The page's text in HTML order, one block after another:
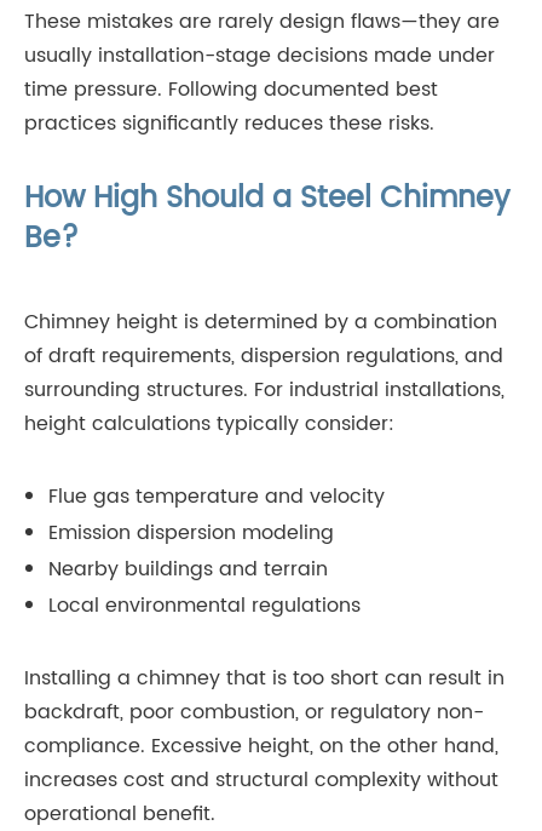
These mistakes are rarely design flaws—they are
usually installation-stage decisions made under
time pressure. Following documented best
practices significantly reduces these risks.
How High Should a Steel Chimney
Be?
Chimney height is determined by a combination
of draft requirements, dispersion regulations, and
surrounding structures. For industrial installations,
height calculations typically consider:
Flue gas temperature and velocity
Emission dispersion modeling
Nearby buildings and terrain
Local environmental regulations
Installing a chimney that is too short can result in
backdraft, poor combustion, or regulatory non-
compliance. Excessive height, on the other hand,
increases cost and structural complexity without
operational benefit.